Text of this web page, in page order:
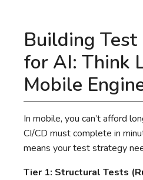
Building Test
for AI: Think
Mobile
In mobile, you can’t afford
CI/CD must complete in
means your test strategy
Tier 1: Structural Tests